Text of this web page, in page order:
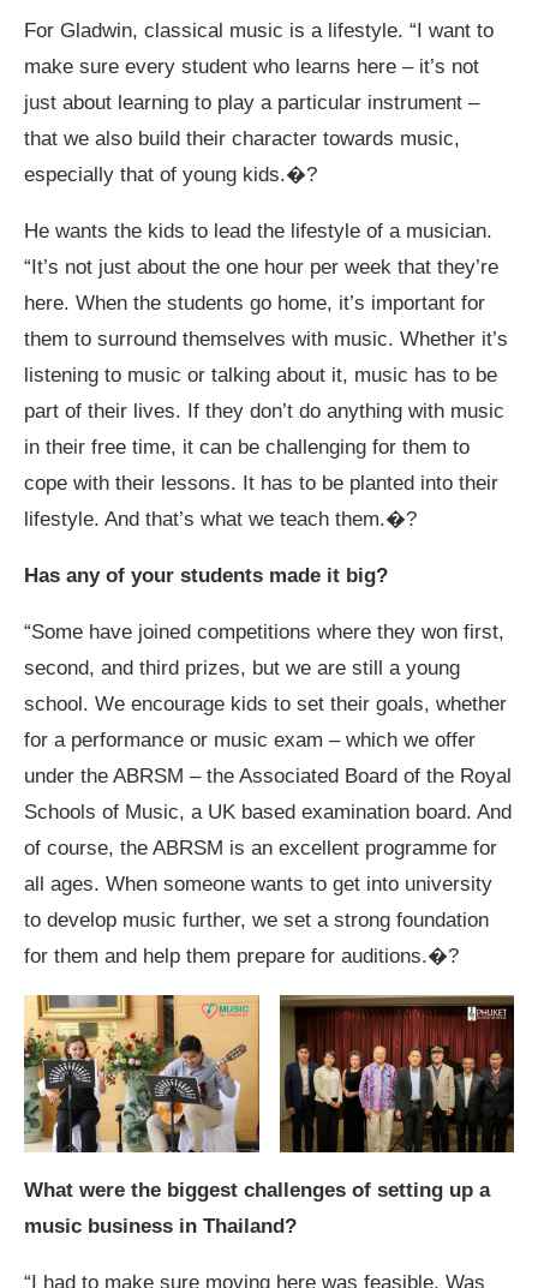
For Gladwin, classical music is a lifestyle. “I want to
make sure every student who learns here – it’s not
just about learning to play a particular instrument –
that we also build their character towards music,
especially that of young kids.�?
He wants the kids to lead the lifestyle of a musician.
“It’s not just about the one hour per week that they’re
here. When the students go home, it’s important for
them to surround themselves with music. Whether it’s
listening to music or talking about it, music has to be
part of their lives. If they don’t do anything with music
in their free time, it can be challenging for them to
cope with their lessons. It has to be planted into their
lifestyle. And that’s what we teach them.�?
Has any of your students made it big?
“Some have joined competitions where they won first,
second, and third prizes, but we are still a young
school. We encourage kids to set their goals, whether
for a performance or music exam – which we offer
under the ABRSM – the Associated Board of the Royal
Schools of Music, a UK based examination board. And
of course, the ABRSM is an excellent programme for
all ages. When someone wants to get into university
to develop music further, we set a strong foundation
for them and help them prepare for auditions.�?
What were the biggest challenges of setting up a
music business in Thailand?
“I had to make sure moving here was feasible. Was